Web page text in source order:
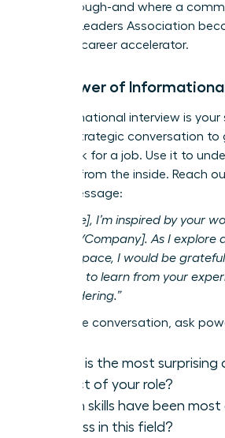
breakthrough-and where a
Women Leaders Association
ultimate career accelerator.
The Power of
An informational interview is
a brief, strategic conversation to
to ask for a job. Use it to
industry from the inside. Reach
direct message:
“Hi [Name], I’m inspired by your
[Industry/Company]. As I explore
into this space, I would be
your time to learn from your
for considering.”
During the conversation, ask
What is the most surprising
aspect of your role?
Which skills have been
success in this field?